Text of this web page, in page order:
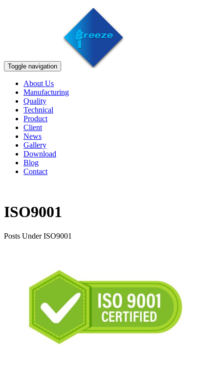
Toggle navigation
About Us
Manufacturing
Quality
Technical
Product
Client
News
Gallery
Download
Blog
Contact
ISO9001
Posts Under ISO9001